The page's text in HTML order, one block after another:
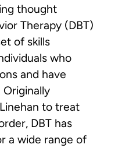
thought
Therapy (DBT)
of skills
who
and have
to treat
DBT has
a wide range of